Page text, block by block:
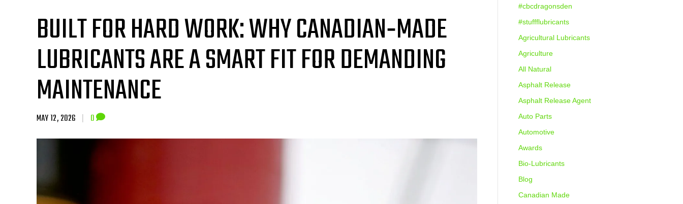
BUILT FOR HARD WORK: WHY CANADIAN‑MADE
LUBRICANTS ARE A SMART FIT FOR DEMANDING
MAINTENANCE
MAY 12, 2026 | 0
#cbcdragonsden
#stuffflubricants
Agricultural Lubricants
Agriculture
All Natural
Asphalt Release
Asphalt Release Agent
Auto Parts
Automotive
Awards
Bio-Lubricants
Blog
Canadian Made